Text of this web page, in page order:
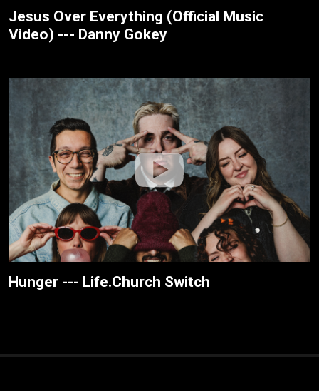
Jesus Over Everything (Official Music
Video) --- Danny Gokey
Hunger --- Life.Church Switch